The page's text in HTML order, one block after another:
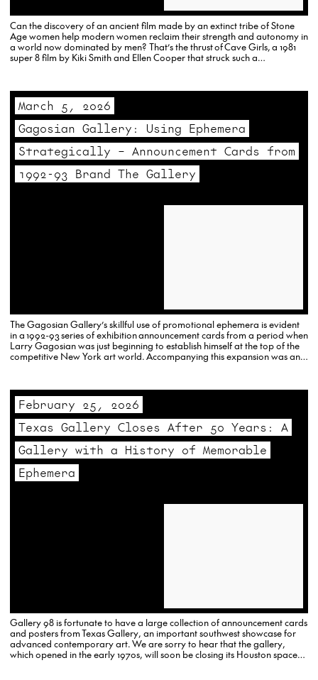
Can the discovery of an ancient film made by an extinct tribe of Stone
Age women help modern women reclaim their strength and autonomy in
a world now dominated by men? That’s the thrust of Cave Girls, a 1981
super 8 film by Kiki Smith and Ellen Cooper that struck such a
March 5, 2026
Gagosian Gallery: Using Ephemera
Strategically – Announcement Cards from
1992-93 Brand The Gallery
The Gagosian Gallery’s skillful use of promotional ephemera is evident
in a 1992-93 series of exhibition announcement cards from a period when
Larry Gagosian was just beginning to establish himself at the top of the
competitive New York art world. Accompanying this expansion was an
February 25, 2026
Texas Gallery Closes After 50 Years: A
Gallery with a History of Memorable
Ephemera
Gallery 98 is fortunate to have a large collection of announcement cards
and posters from Texas Gallery, an important southwest showcase for
advanced contemporary art. We are sorry to hear that the gallery,
which opened in the early 1970s, will soon be closing its Houston space